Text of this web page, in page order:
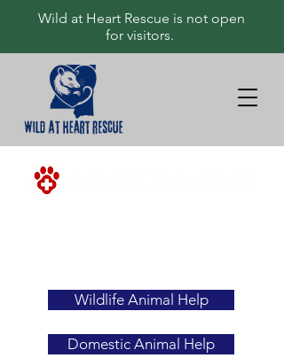
Wild at Heart Rescue is not open
for visitors.
Wildlife Animal Help
Domestic Animal Help